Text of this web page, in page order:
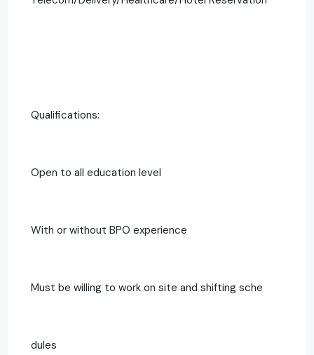
Qualifications:
Open to all education level
With or without BPO experience
Must be willing to work on site and shifting sche
dules